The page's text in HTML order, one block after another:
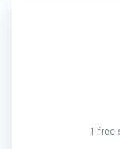
1 free